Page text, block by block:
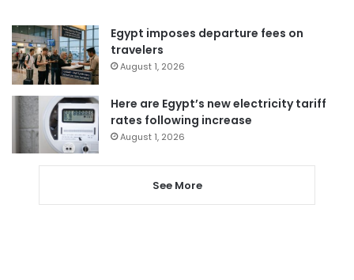
Egypt imposes departure fees on
travelers
August 1, 2026
Here are Egypt’s new electricity tariff
rates following increase
August 1, 2026
See More